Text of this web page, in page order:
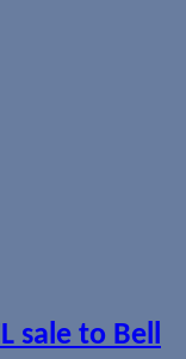
sale to Bell